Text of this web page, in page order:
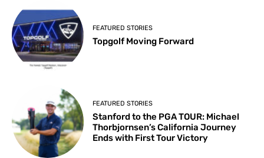
FEATURED STORIES
Topgolf Moving Forward
FEATURED STORIES
Stanford to the PGA TOUR: Michael
Thorbjornsen’s California Journey
Ends with First Tour Victory